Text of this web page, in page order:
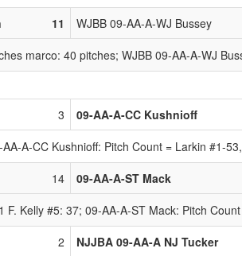
11 WJBB 09-AA-A-WJ Bussey
marco: 40 pitches; WJBB 09-AA-A-WJ
3 09-AA-A-CC Kushnioff
A-CC Kushnioff: Pitch Count = Larkin #1-
14 09-AA-A-ST Mack
Kelly #5: 37; 09-AA-A-ST Mack: Pitch
2 NJJBA 09-AA-A NJ Tucker